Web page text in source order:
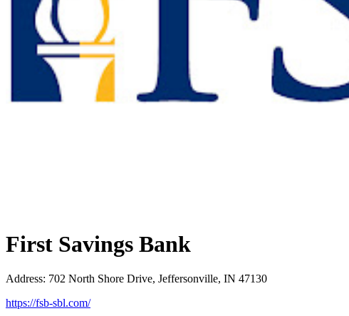
First Savings Bank
Address: 702 North Shore Drive, Jeffersonville, IN 47130
https://fsb-sbl.com/